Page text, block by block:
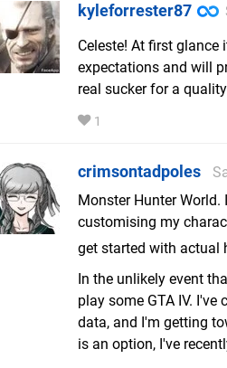
kyleforrester87
Celeste! At first glance
expectations and will
real sucker for a
1
crimsontadpoles
Monster Hunter
customising my
get started with actual
In the unlikely event
play some GTA IV.
data, and I'm getting
is an option, I've